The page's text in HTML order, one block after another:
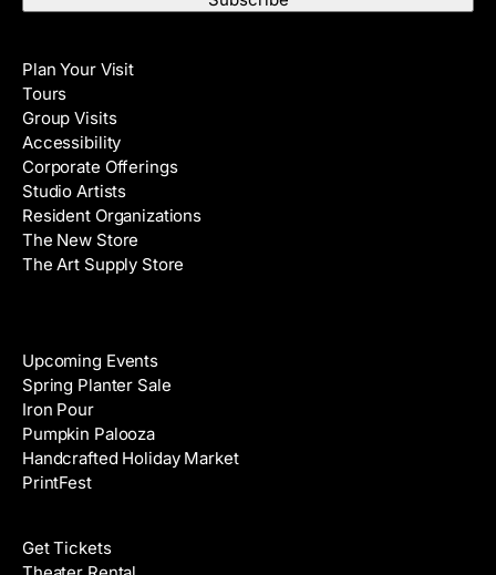
m
e
A
d
d
r
e
s
s
Plan Your Visit
Tours
Group Visits
Accessibility
Corporate Offerings
Studio Artists
Resident Organizations
The New Store
The Art Supply Store
Upcoming Events
Spring Planter Sale
Iron Pour
Pumpkin Palooza
Handcrafted Holiday Market
PrintFest
Get Tickets